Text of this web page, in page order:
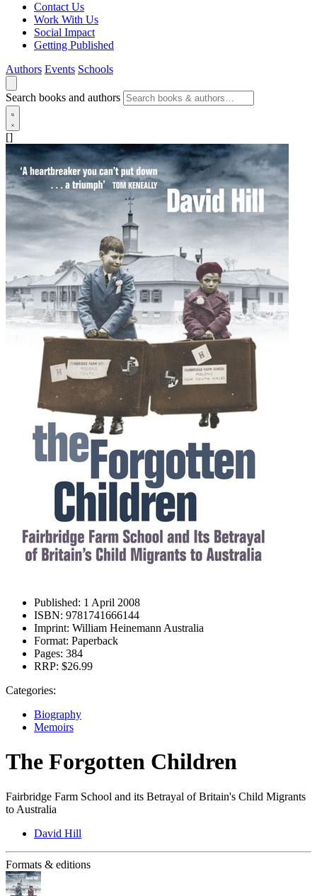
Contact Us
Work With Us
Social Impact
Getting Published
Authors Events Schools
Search books and authors
[]
Published: 1 April 2008
ISBN: 9781741666144
Imprint: William Heinemann Australia
Format: Paperback
Pages: 384
RRP: $26.99
Categories:
Biography
Memoirs
The Forgotten Children
Fairbridge Farm School and its Betrayal of Britain's Child Migrants
to Australia
David Hill
Formats & editions